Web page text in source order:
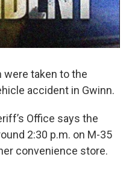
were taken to the
accident in Gwinn.
Office says the
2:30 p.m. on M-35
convenience store.